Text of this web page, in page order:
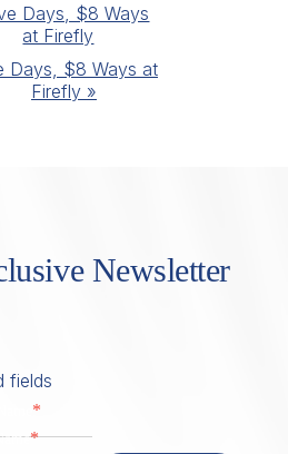
Days, $8 Ways
at Firefly
Days, $8 Ways at
Firefly »
Newsletter
fields
*
*